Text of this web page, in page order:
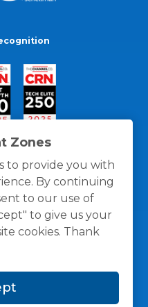
Zones
to provide you with
By continuing
to our use of
to give us your
cookies. Thank